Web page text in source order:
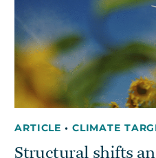
ARTICLE• CLIMATE
Structural shifts